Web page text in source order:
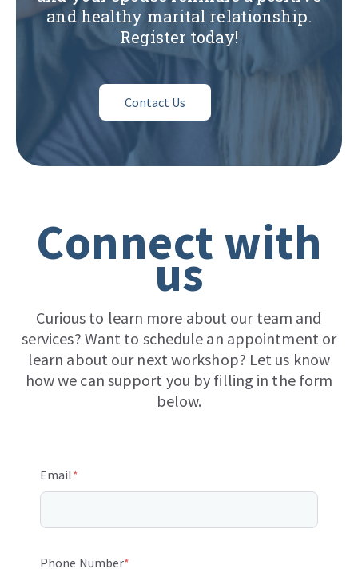
and healthy marital relationship.
Register today!
Contact Us
Connect with
us
Curious to learn more about our team and
services? Want to schedule an appointment or
learn about our next workshop? Let us know
how we can support you by filling in the form
below.
Email*
Phone Number*